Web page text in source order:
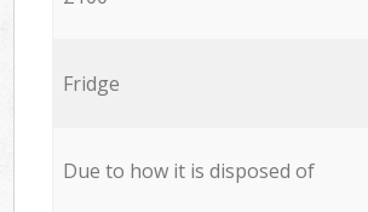
Fridge
Due to how it is disposed of